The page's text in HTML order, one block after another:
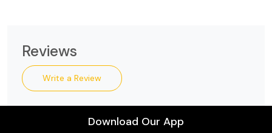
Reviews
Write a Review
Download Our App